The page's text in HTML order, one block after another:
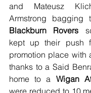
and Mateusz
Blackburn Rovers
kept up their push
promotion place with
thanks to a Said
home to a Wigan